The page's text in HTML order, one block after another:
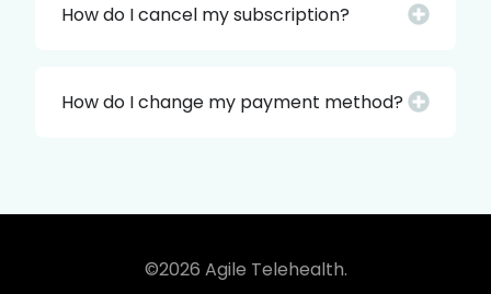
How do I cancel my subscription?
How do I change my payment method?
©2026 Agile Telehealth.